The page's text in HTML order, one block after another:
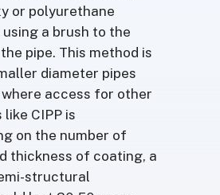
or polyurethane
a brush to the
pipe. This method is
diameter pipes
access for other
CIPP is
on the number of
thickness of coating, a
structural